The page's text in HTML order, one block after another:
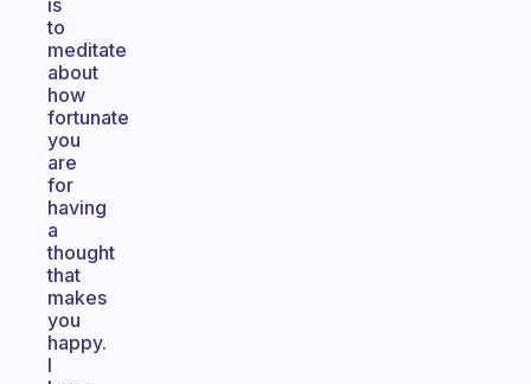
is
to
meditate
about
how
fortunate
you
are
for
having
a
thought
that
makes
you
happy.
I